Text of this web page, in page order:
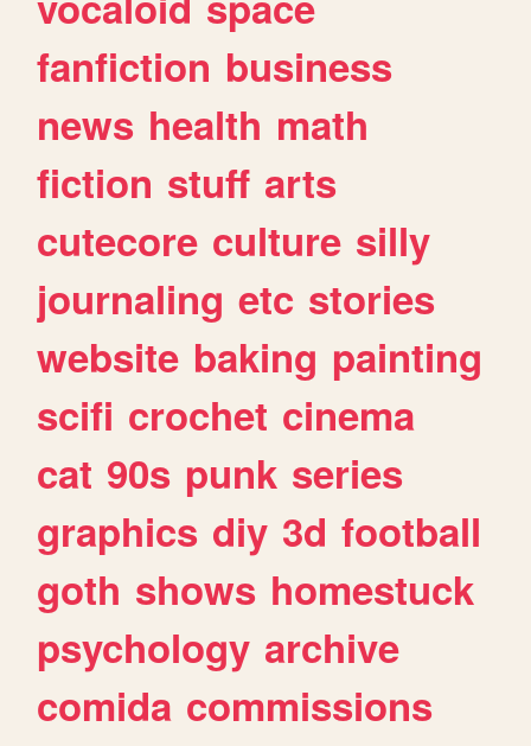
fanfiction business
news health math
fiction stuff arts
cutecore culture silly
journaling etc stories
website baking painting
scifi crochet cinema
cat 90s punk series
graphics diy 3d football
goth shows homestuck
psychology archive
comida commissions